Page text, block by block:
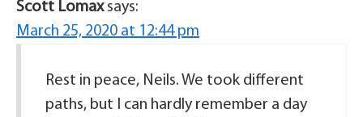
Scott Lomax says:
March 25, 2020 at 12:44 pm
Rest in peace, Neils. We took different
paths, but I can hardly remember a day